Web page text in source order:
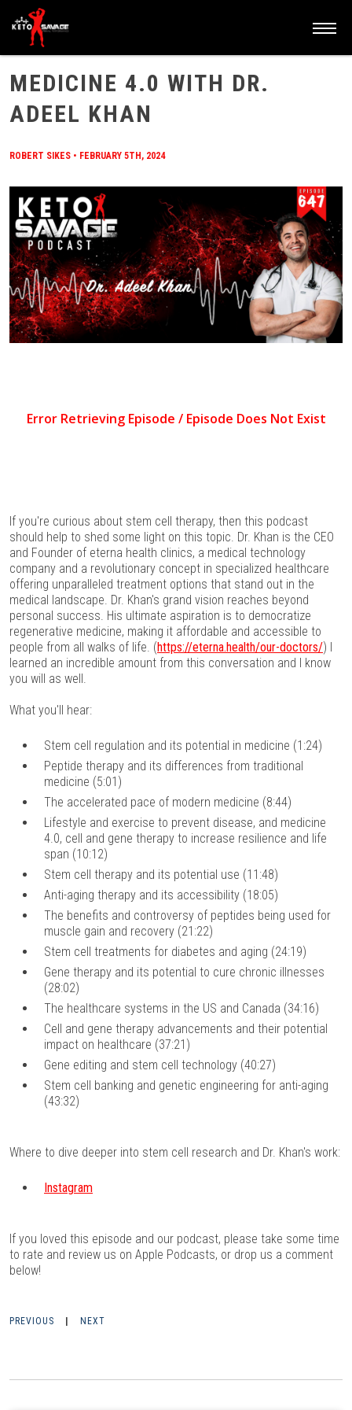
HOME/BLOG
MEDICINE 4.0 WITH DR.
ADEEL KHAN
ROBERT SIKES • FEBRUARY 5TH, 2024
If you're curious about stem cell therapy, then this podcast
should help to shed some light on this topic. Dr. Khan is the CEO
and Founder of eterna health clinics, a medical technology
company and a revolutionary concept in specialized healthcare
offering unparalleled treatment options that stand out in the
medical landscape. Dr. Khan's grand vision reaches beyond
personal success. His ultimate aspiration is to democratize
regenerative medicine, making it affordable and accessible to
people from all walks of life. (https://eterna.health/our-doctors/) I
learned an incredible amount from this conversation and I know
you will as well.
What you'll hear:
Stem cell regulation and its potential in medicine (1:24)
Peptide therapy and its differences from traditional
medicine (5:01)
The accelerated pace of modern medicine (8:44)
Lifestyle and exercise to prevent disease, and medicine
4.0, cell and gene therapy to increase resilience and life
span (10:12)
Stem cell therapy and its potential use (11:48)
Anti-aging therapy and its accessibility (18:05)
The benefits and controversy of peptides being used for
muscle gain and recovery (21:22)
Stem cell treatments for diabetes and aging (24:19)
Gene therapy and its potential to cure chronic illnesses
(28:02)
The healthcare systems in the US and Canada (34:16)
Cell and gene therapy advancements and their potential
impact on healthcare (37:21)
Gene editing and stem cell technology (40:27)
Stem cell banking and genetic engineering for anti-aging
(43:32)
Where to dive deeper into stem cell research and Dr. Khan's work:
Instagram
If you loved this episode and our podcast, please take some time
to rate and review us on Apple Podcasts, or drop us a comment
below!
PREVIOUS NEXT